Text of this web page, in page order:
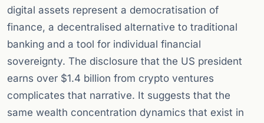
digital assets represent a democratisation of
finance, a decentralised alternative to traditional
banking and a tool for individual financial
sovereignty. The disclosure that the US president
earns over $1.4 billion from crypto ventures
complicates that narrative. It suggests that the
same wealth concentration dynamics that exist in